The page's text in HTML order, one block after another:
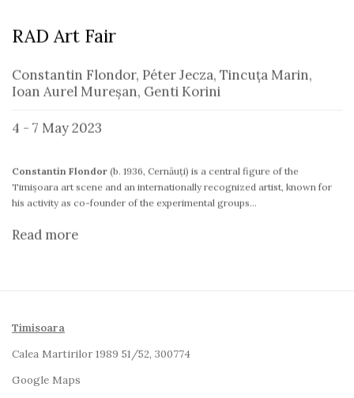
RAD Art Fair
Constantin Flondor, Péter Jecza, Tincuța Marin,
Ioan Aurel Mureșan, Genti Korini
4 - 7 May 2023
Constantin Flondor (b. 1936, Cernăuți) is a central figure of the
Timișoara art scene and an internationally recognized artist, known for
his activity as co-founder of the experimental groups...
Read more
Timisoara
Calea Martirilor 1989 51/52, 300774
Google Maps